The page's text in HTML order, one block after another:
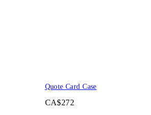
Quote Card Case
CA$272